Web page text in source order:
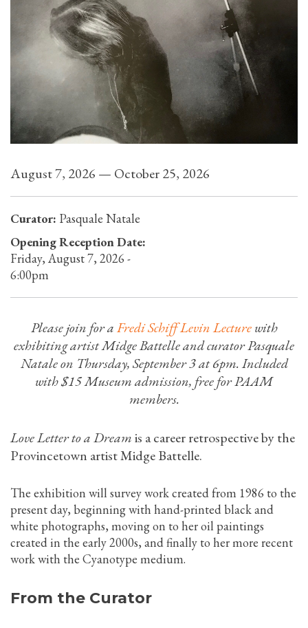
August 7, 2026 — October 25, 2026
Curator: Pasquale Natale
Opening Reception Date:
Friday, August 7, 2026 -
6:00pm
Please join for aFredi Schiff Levin Lecturewith
exhibiting artist Midge Battelle and curator Pasquale
Natale on Thursday, September 3 at 6pm. Included
with $15 Museum admission, free for PAAM
members.
Love Letter to a Dreamis a career retrospective by the
Provincetown artist Midge Battelle.
The exhibition will survey work created from 1986 to the
present day, beginning with hand-printed black and
white photographs, moving on to her oil paintings
created in the early 2000s, and finally to her more recent
work with the Cyanotype medium.
From the Curator